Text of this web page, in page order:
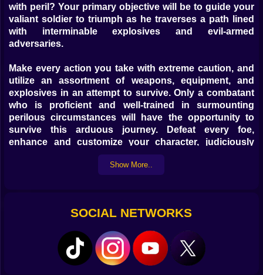
with peril? Your primary objective will be to guide your
valiant soldier to triumph as he traverses a path lined
with interminable explosives and evil-armed
adversaries.
Make every action you take with extreme caution, and
utilize an assortment of weapons, equipment, and
explosives in an attempt to survive. Only a combatant
who is proficient and well-trained in surmounting
perilous circumstances will have the opportunity to
survive this arduous journey. Defeat every foe,
enhance and customize your character, judiciously
invest your profits, and experience something truly
Show More..
SOCIAL NETWORKS